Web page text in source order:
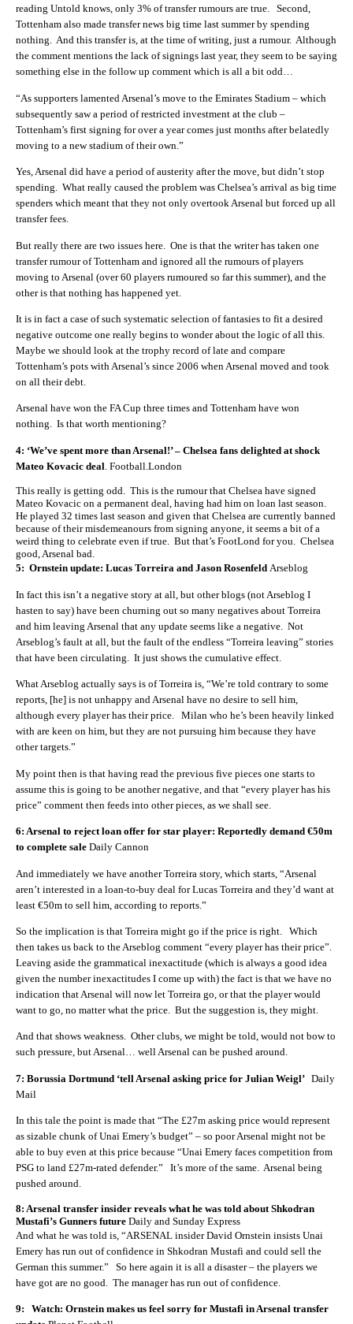
reading Untold knows, only 3% of transfer rumours are true. Second,
Tottenham also made transfer news big time last summer by spending
nothing. And this transfer is, at the time of writing, just a rumour. Although
the comment mentions the lack of signings last year, they seem to be saying
something else in the follow up comment which is all a bit odd…
“As supporters lamented Arsenal’s move to the Emirates Stadium – which
subsequently saw a period of restricted investment at the club –
Tottenham’s first signing for over a year comes just months after belatedly
moving to a new stadium of their own.”
Yes, Arsenal did have a period of austerity after the move, but didn’t stop
spending. What really caused the problem was Chelsea’s arrival as big time
spenders which meant that they not only overtook Arsenal but forced up all
transfer fees.
But really there are two issues here. One is that the writer has taken one
transfer rumour of Tottenham and ignored all the rumours of players
moving to Arsenal (over 60 players rumoured so far this summer), and the
other is that nothing has happened yet.
It is in fact a case of such systematic selection of fantasies to fit a desired
negative outcome one really begins to wonder about the logic of all this.
Maybe we should look at the trophy record of late and compare
Tottenham’s pots with Arsenal’s since 2006 when Arsenal moved and took
on all their debt.
Arsenal have won the FA Cup three times and Tottenham have won
nothing. Is that worth mentioning?
4: ‘We’ve spent more than Arsenal!’ – Chelsea fans delighted at shock
Mateo Kovacic deal Football.London
This really is getting odd. This is the rumour that Chelsea have signed
Mateo Kovacic on a permanent deal, having had him on loan last season.
He played 32 times last season and given that Chelsea are currently banned
because of their misdemeanours from signing anyone, it seems a bit of a
weird thing to celebrate even if true. But that’s FootLond for you. Chelsea
good, Arsenal bad.
5: Ornstein update: Lucas Torreira and Jason Rosenfeld Arseblog
In fact this isn’t a negative story at all, but other blogs (not Arseblog I
hasten to say) have been churning out so many negatives about Torreira
and him leaving Arsenal that any update seems like a negative. Not
Arseblog’s fault at all, but the fault of the endless “Torreira leaving” stories
that have been circulating. It just shows the cumulative effect.
What Arseblog actually says is of Torreira is, “We’re told contrary to some
reports, [he] is not unhappy and Arsenal have no desire to sell him,
although every player has their price. Milan who he’s been heavily linked
with are keen on him, but they are not pursuing him because they have
other targets.”
My point then is that having read the previous five pieces one starts to
assume this is going to be another negative, and that “every player has his
price” comment then feeds into other pieces, as we shall see.
6: Arsenal to reject loan offer for star player: Reportedly demand €50m
to complete sale Daily Cannon
And immediately we have another Torreira story, which starts, “Arsenal
aren’t interested in a loan-to-buy deal for Lucas Torreira and they’d want at
least €50m to sell him, according to reports.”
So the implication is that Torreira might go if the price is right. Which
then takes us back to the Arseblog comment “every player has their price”.
Leaving aside the grammatical inexactitude (which is always a good idea
given the number inexactitudes I come up with) the fact is that we have no
indication that Arsenal will now let Torreira go, or that the player would
want to go, no matter what the price. But the suggestion is, they might.
And that shows weakness. Other clubs, we might be told, would not bow to
such pressure, but Arsenal… well Arsenal can be pushed around.
7: Borussia Dortmund ‘tell Arsenal asking price for Julian Weigl’ Daily
Mail
In this tale the point is made that “The £27m asking price would represent
as sizable chunk of Unai Emery’s budget” – so poor Arsenal might not be
able to buy even at this price because “Unai Emery faces competition from
PSG to land £27m-rated defender.” It’s more of the same. Arsenal being
pushed around.
8: Arsenal transfer insider reveals what he was told about Shkodran
Mustafi’s Gunners future Daily and Sunday Express
And what he was told is, “ARSENAL insider David Ornstein insists Unai
Emery has run out of confidence in Shkodran Mustafi and could sell the
German this summer.” So here again it is all a disaster – the players we
have got are no good. The manager has run out of confidence.
9: Watch: Ornstein makes us feel sorry for Mustafi in Arsenal transfer